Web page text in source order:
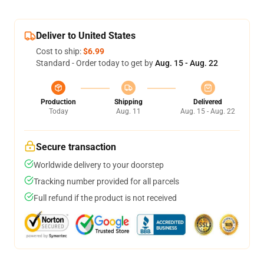
Deliver to United States
Cost to ship:$6.99
Standard - Order today to get byAug. 15 - Aug. 22
Production
Today
Shipping
Aug. 11
Delivered
Aug. 15 - Aug. 22
Secure transaction
Worldwide delivery to your doorstep
Tracking number provided for all parcels
Full refund if the product is not received